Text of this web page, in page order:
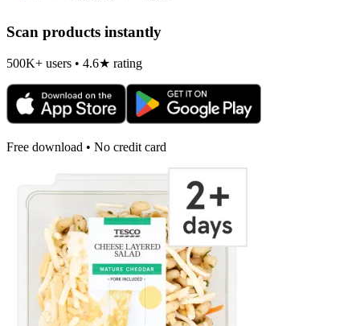
Scan products instantly
500K+ users • 4.6★ rating
Free download • No credit card